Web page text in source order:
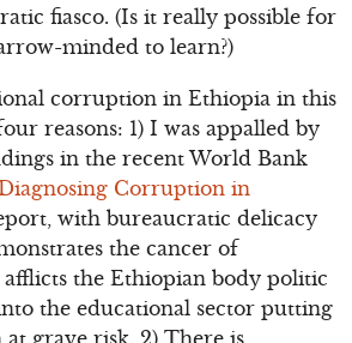
fiasco. (Is it really possible for
minded to learn?)
corruption in Ethiopia in this
reasons: 1) I was appalled by
in the recent World Bank
Diagnosing Corruption in
with bureaucratic delicacy
the cancer of
the Ethiopian body politic
the educational sector putting
at grave risk. 2) There is